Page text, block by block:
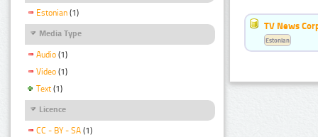
Estonian (1)
Media Type
Audio (1)
Video (1)
Text (1)
Licence
CC - BY - SA (1)
TV News
Estonian